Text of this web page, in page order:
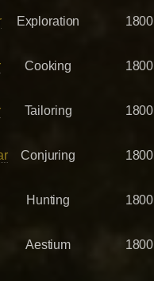
Exploration 1800
Cooking 1800
Tailoring 1800
Conjuring 1800
Hunting 1800
Aestium 1800